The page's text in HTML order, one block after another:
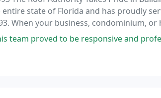
state of Florida and has proudly
When your business, condominium,
be responsive and professional all throughout this